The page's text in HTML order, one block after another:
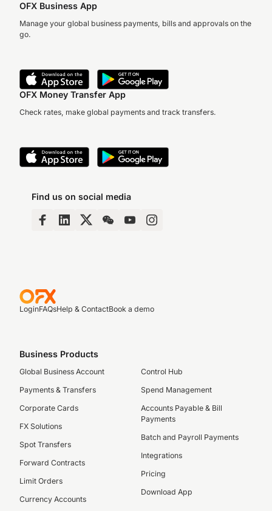
OFX Business App
Manage your global business payments, bills and approvals on the
go.
OFX Money Transfer App
Check rates, make global payments and track transfers.
Find us on social media
LoginFAQsHelp & ContactBook a demo
Business Products
Global Business Account
Payments & Transfers
Corporate Cards
FX Solutions
Spot Transfers
Forward Contracts
Limit Orders
Currency Accounts
Control Hub
Spend Management
Accounts Payable & Bill
Payments
Batch and Payroll Payments
Integrations
Pricing
Download App